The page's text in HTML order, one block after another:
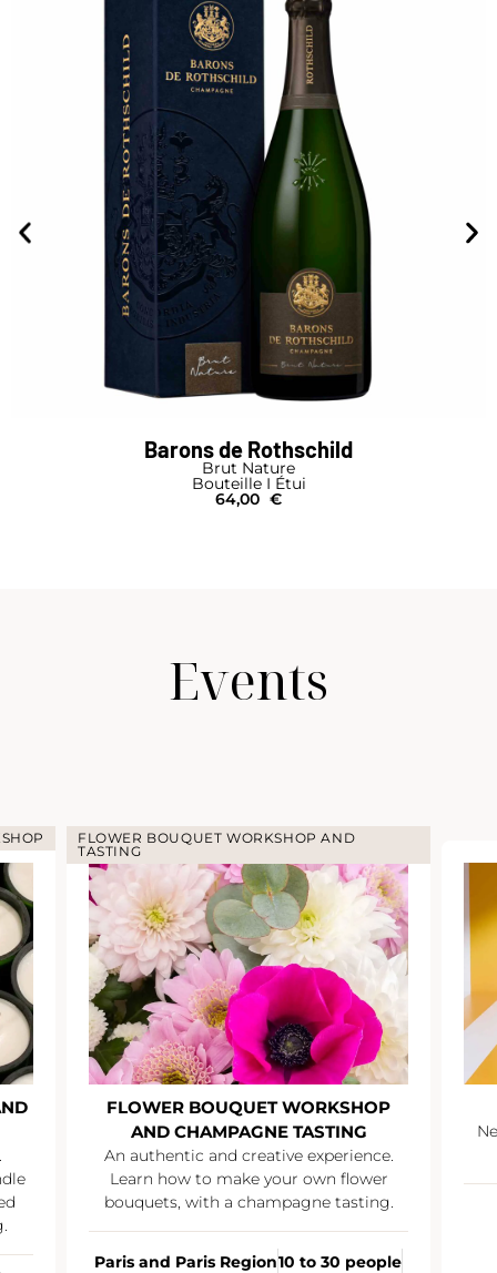
Barons de Rothschild
Brut Nature
Bouteille I Étui
64,00 €
Events
FLOWER BOUQUET WORKSHOP AND
TASTING
FLOWER BOUQUET WORKSHOP
AND CHAMPAGNE TASTING
An authentic and creative experience.
Learn how to make your own flower
bouquets, with a champagne tasting.
Paris and Paris Region10 to 30 people